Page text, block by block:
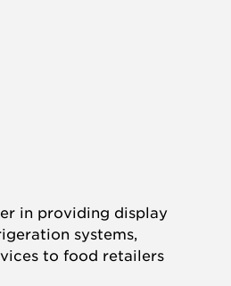
in providing display
systems,
to food retailers